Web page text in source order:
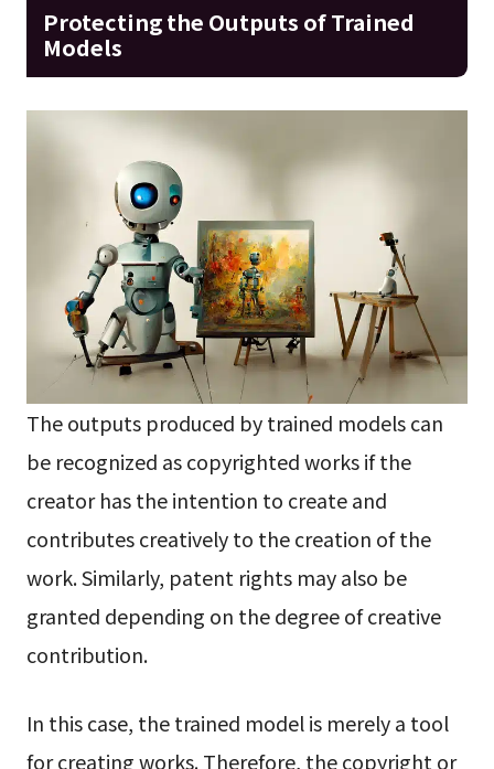
Protecting the Outputs of Trained
Models
The outputs produced by trained models can
be recognized as copyrighted works if the
creator has the intention to create and
contributes creatively to the creation of the
work. Similarly, patent rights may also be
granted depending on the degree of creative
contribution.
In this case, the trained model is merely a tool
for creating works. Therefore, the copyright or